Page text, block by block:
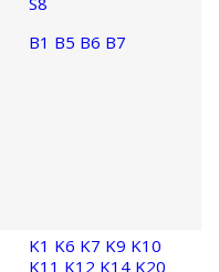
B1 B5 B6 B7
K1 K6 K7 K9 K10
K11 K12 K14 K20